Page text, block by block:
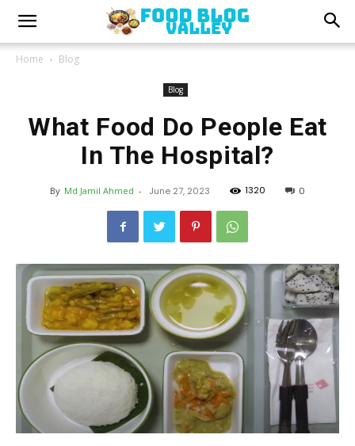
Home Blog
Blog
What Food Do People Eat
In The Hospital?
By Md Jamil Ahmed - June 27, 2023 1320 0